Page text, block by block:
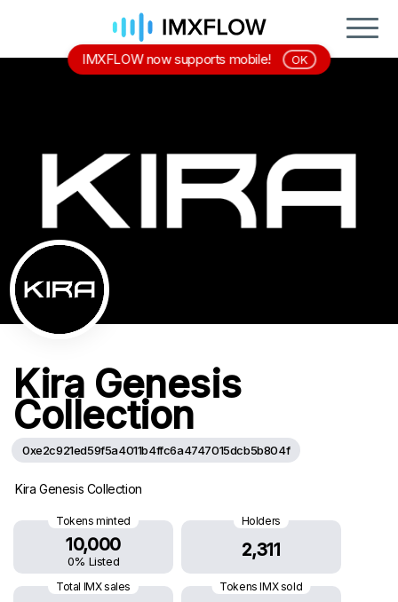
Kira Genesis
Collection
0xe2c921ed59f5a4011b4ffc6a4747015dcb5b804f
Kira Genesis Collection
Tokens minted
10,000
0% Listed
Holders
2,311
Total IMX sales Tokens IMX sold
IMXFLOW now supports mobile! OK